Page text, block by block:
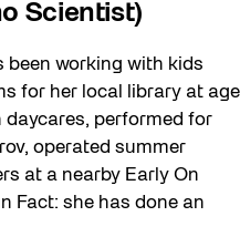
Scientist)
been working with kids
for her local library at age
daycares, performed for
operated summer
at a nearby Early On
Fact: she has done an